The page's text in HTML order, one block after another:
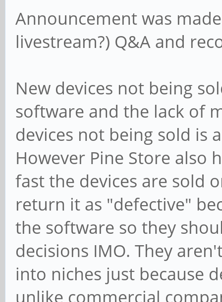
Announcement was
livestream?) Q&A and
New devices not being
software and the lack of
devices not being sold is
However Pine Store also
fast the devices are sold
return it as "defective"
the software so they
decisions IMO. They
into niches just because
unlike commercial